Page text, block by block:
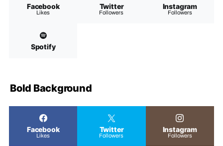
Facebook
Likes
Twitter
Followers
Instagram
Followers
Spotify
Bold Background
Facebook
Likes
Twitter
Followers
Instagram
Followers